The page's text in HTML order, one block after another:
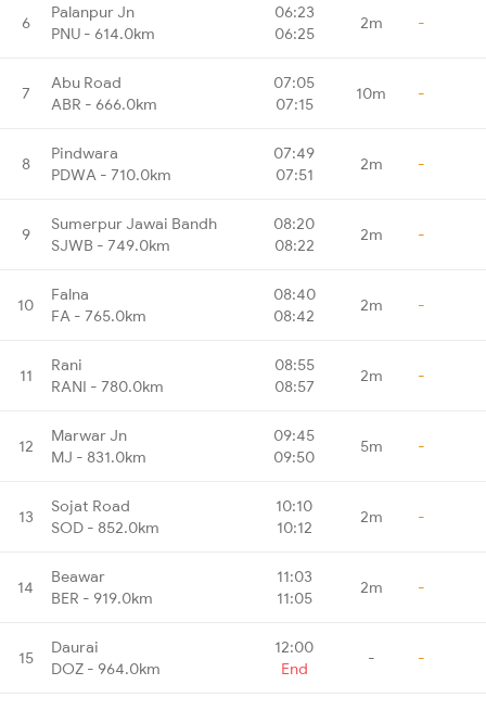
6
Palanpur Jn
PNU - 614.0km
06:23
06:25
2m -
7
Abu Road
ABR - 666.0km
07:05
07:15
10m -
8
Pindwara
PDWA - 710.0km
07:49
07:51
2m -
9
Sumerpur Jawai Bandh
SJWB - 749.0km
08:20
08:22
2m -
10
Falna
FA - 765.0km
08:40
08:42
2m -
11
Rani
RANI - 780.0km
08:55
08:57
2m -
12
Marwar Jn
MJ - 831.0km
09:45
09:50
5m -
13
Sojat Road
SOD - 852.0km
10:10
10:12
2m -
14
Beawar
BER - 919.0km
11:03
11:05
2m -
15
Daurai
DOZ - 964.0km
12:00
End
- -